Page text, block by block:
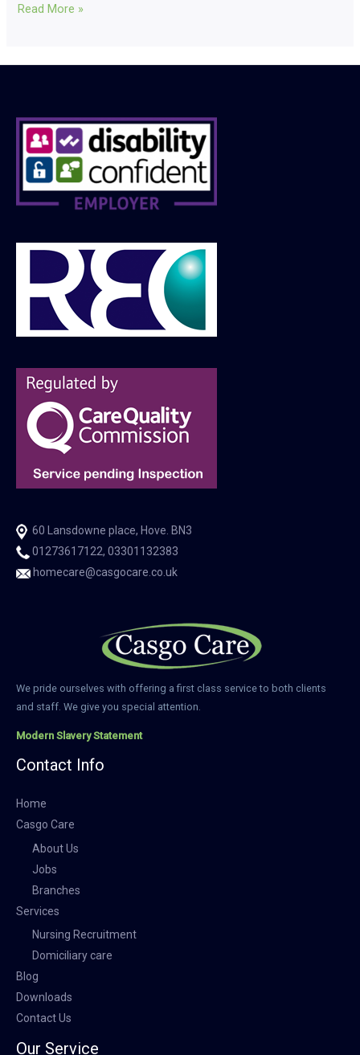
Read More »
60 Lansdowne place, Hove. BN3
01273617122, 03301132383
homecare@casgocare.co.uk
We pride ourselves with offering a first class service to both clients
and staff. We give you special attention.
Modern Slavery Statement
Contact Info
Home
Casgo Care
About Us
Jobs
Branches
Services
Nursing Recruitment
Domiciliary care
Blog
Downloads
Contact Us
Our Service